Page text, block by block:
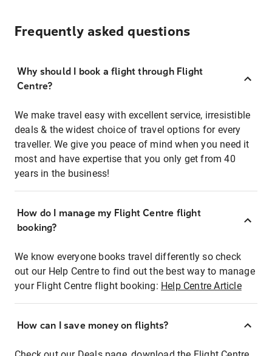
Frequently asked questions
Why should I book a flight through Flight
Centre?
We make travel easy with excellent service, irresistible
deals & the widest choice of travel options for every
traveller. We give you peace of mind when you need it
most and have expertise that you only get from 40
years in the business!
How do I manage my Flight Centre flight
booking?
We know everyone books travel differently so check
out our Help Centre to find out the best way to manage
your Flight Centre flight booking: Help Centre Article
How can I save money on flights?